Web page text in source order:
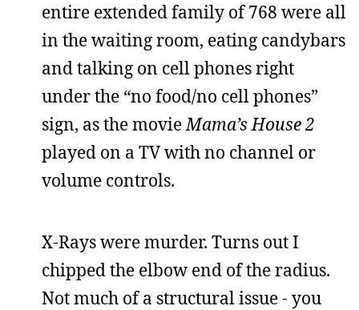
entire extended family of 768 were all
in the waiting room, eating candybars
and talking on cell phones right
under the “no food/no cell phones”
sign, as the movieMama’s House 2
played on a TV with no channel or
volume controls.
X-Rays were murder. Turns out I
chipped the elbow end of the radius.
Not much of a structural issue - you